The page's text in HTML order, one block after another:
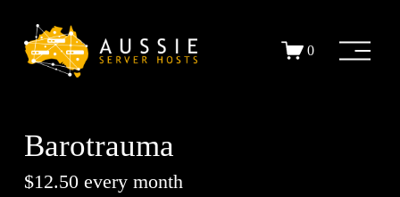
0
O
p
Barotrauma
$12.50 every month